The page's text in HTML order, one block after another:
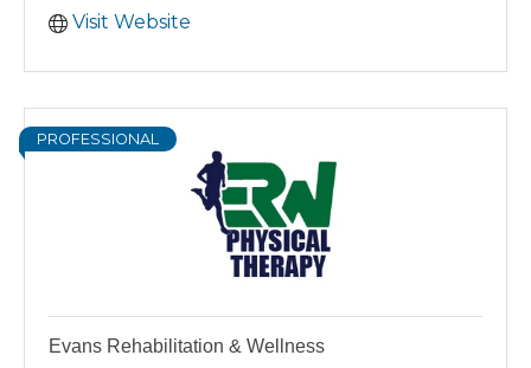
Visit Website
PROFESSIONAL
Evans Rehabilitation & Wellness